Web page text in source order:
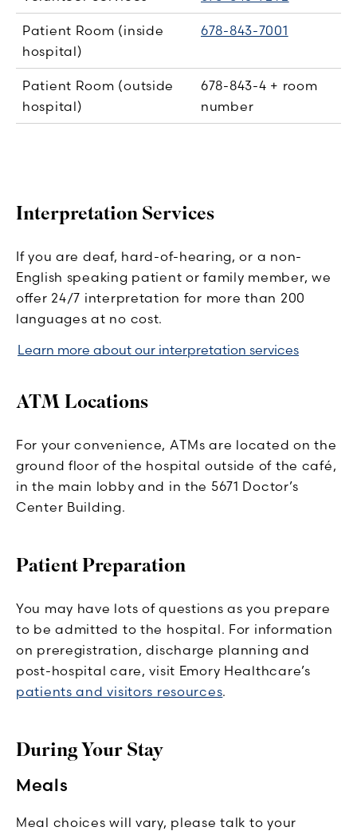
Patient Room (inside
hospital)
678-843-7001
Patient Room (outside
hospital)
678-843-4 + room
number
Interpretation Services
If you are deaf, hard-of-hearing, or a non-
English speaking patient or family member, we
offer 24/7 interpretation for more than 200
languages at no cost.
Learn more about our interpretation services
ATM Locations
For your convenience, ATMs are located on the
ground floor of the hospital outside of the café,
in the main lobby and in the 5671 Doctor’s
Center Building.
Patient Preparation
You may have lots of questions as you prepare
to be admitted to the hospital. For information
on preregistration, discharge planning and
post-hospital care, visit Emory Healthcare’s
patients and visitors resources.
During Your Stay
Meals
Meal choices will vary, please talk to your